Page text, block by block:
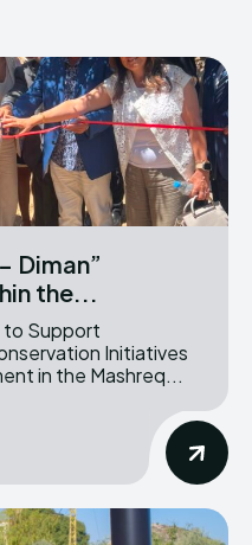
Diman”
the...
to Support
Initiatives
in the Mashreq...